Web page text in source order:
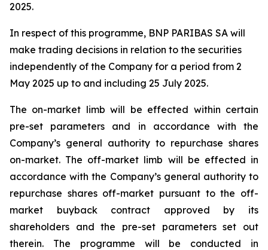
2025.
In respect of this programme, BNP PARIBAS SA will
make trading decisions in relation to the securities
independently of the Company for a period from 2
May 2025 up to and including 25 July 2025.
The on-market limb will be effected within certain
pre-set parameters and in accordance with the
Company’s general authority to repurchase shares
on-market. The off-market limb will be effected in
accordance with the Company’s general authority to
repurchase shares off-market pursuant to the off-
market buyback contract approved by its
shareholders and the pre-set parameters set out
therein. The programme will be conducted in